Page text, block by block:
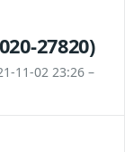
27820)
11-02 23:26 –